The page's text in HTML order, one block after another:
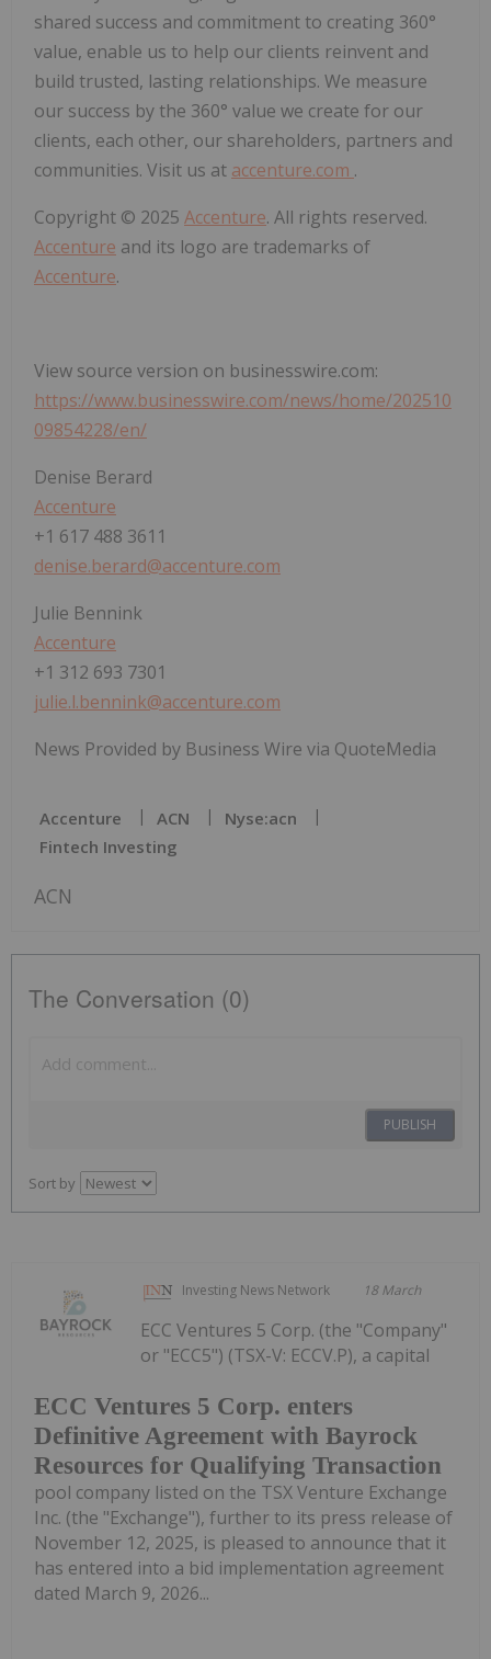
shared success and commitment to creating 360°
value, enable us to help our clients reinvent and
build trusted, lasting relationships. We measure
our success by the 360° value we create for our
clients, each other, our shareholders, partners and
communities. Visit us at accenture.com .
Copyright © 2025 Accenture. All rights reserved.
Accenture and its logo are trademarks of
Accenture.
View source version on businesswire.com:
https://www.businesswire.com/news/home/202510
09854228/en/
Denise Berard
Accenture
+1 617 488 3611
denise.berard@accenture.com
Julie Bennink
Accenture
+1 312 693 7301
julie.l.bennink@accenture.com
News Provided by Business Wire via QuoteMedia
Accenture ACN
Nyse:acn
Fintech Investing
ACN
The Conversation (0)
PUBLISH
Sort by
Investing News Network 18 March
ECC Ventures 5 Corp. enters
Definitive Agreement with Bayrock
Resources for Qualifying Transaction
ECC Ventures 5 Corp. (the "Company"
or "ECC5") (TSX-V: ECCV.P), a capital
pool company listed on the TSX Venture Exchange
Inc. (the "Exchange"), further to its press release of
November 12, 2025, is pleased to announce that it
has entered into a bid implementation agreement
dated March 9, 2026...